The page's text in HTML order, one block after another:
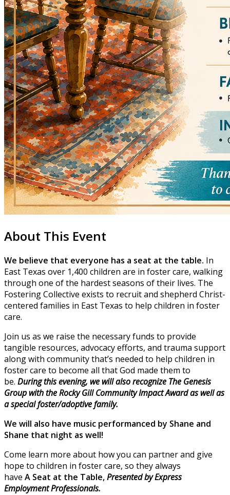
About This Event
We believe that everyone has a seat at the table. In
East Texas over 1,400 children are in foster care, walking
through one of the hardest seasons of their lives. The
Fostering Collective exists to recruit and shepherd Christ-
centered families in East Texas to help children in foster
care.
Join us as we raise the necessary funds to provide
tangible resources, advocacy efforts, and trauma support
along with community that’s needed to help children in
foster care to become all that God made them to
be. During this evening, we will also recognize The Genesis
Group with the Rocky Gill Community Impact Award as well as
a special foster/adoptive family.
We will also have music performanced by Shane and
Shane that night as well!
Come learn more about how you can partner and give
hope to children in foster care, so they always
have A Seat at the Table,Presented by Express
Employment Professionals.